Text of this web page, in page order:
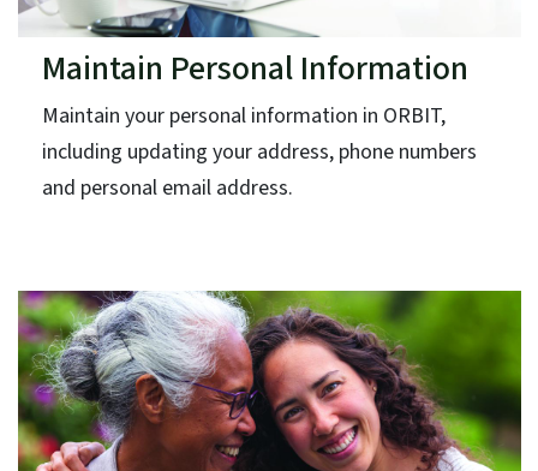
Maintain Personal Information
Maintain your personal information in ORBIT,
including updating your address, phone numbers
and personal email address.